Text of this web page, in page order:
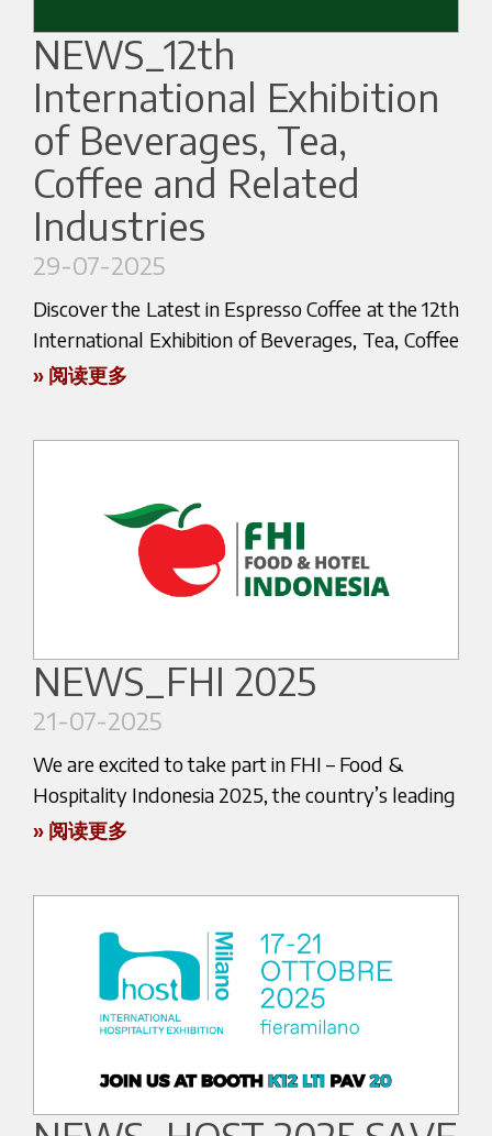
Dedicated initiatives, special projects and new
storytelling opportunities will accompany this
important milestone.
Today Bezzera continues to look towards the
future with the same spirit that has guided its
history since the beginning: to innovate, evolve
and interpret the constantly changing world of
Because after more than a century, the Bezzera
story continues.
Download the complete publication to explore
the company’s history in greater detail.
It reflects the values that have always guided
Bezzera: the pursuit of excellence, attention to
detail and a constant commitment to the
evolution of coffee culture.
Marco, we are proud of you.
The entire Bezzera team will be cheering for you
Brussels 2026, confident that you will represent
not only our brand, but the excellence of Italian
espresso — capable of evolving and engaging
with new languages, from mixology to
unmistakable aroma of Italian espresso will
accompany visitors as they discover how Bezzera
machines can enhance the daily coffee experience,
delivering both consistency and quality in every
cup.
👉 Don’t miss the chance to meet us in Salzburg
and experience the passion for espresso that has
Find out more about the exhibition here:
https://www.gastmesse.at/en/
NEWS_12th
International Exhibition
of Beverages, Tea,
Coffee and Related
Industries
29-07-2025
Discover the Latest in Espresso Coffee at the 12th
International Exhibition of Beverages, Tea, Coffee
and Related Industries!
distributor Aytack will be participating in the 12th
Beverages, Tea, Coffee and Related Industries,
the most important event of the sector in Iran.
Halls 8 & 9
📅 July 30 – August 2, 2025
If you are a coffee enthusiast or a professional in
At Aytack’s stand, you’ll get a first look at:
The latest innovations in espresso coffee
An expert team ready to welcome you for
technical talks and tastings
Come and experience the true essence of Italian
espresso.
» 阅读更多
NEWS_FHI 2025
21-07-2025
We are excited to take part in FHI – Food &
Hospitality Indonesia 2025, the country’s leading
international trade show for hospitality,
The event will be held from 22 to 25 July 2025 at
JIEXPO Kemayoran, Jakarta.
Come visit us at the booth of our trusted
HALL B3 – ROTARYANA BOOTH 5302
» 阅读更多